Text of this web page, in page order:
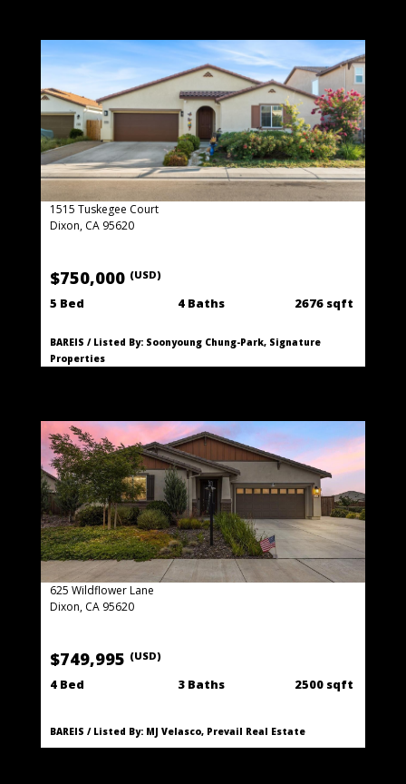
1515 Tuskegee Court
Dixon, CA 95620
$750,000 (USD)
5 Bed 4 Baths 2676 sqft
BAREIS / Listed By: Soonyoung Chung-Park, Signature
Properties
625 Wildflower Lane
Dixon, CA 95620
$749,995 (USD)
4 Bed 3 Baths 2500 sqft
BAREIS / Listed By: MJ Velasco, Prevail Real Estate